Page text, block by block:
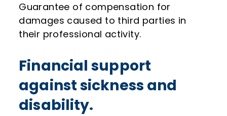
Guarantee of compensation for
damages caused to third parties in
their professional activity.
Financial support
against sickness and
disability.